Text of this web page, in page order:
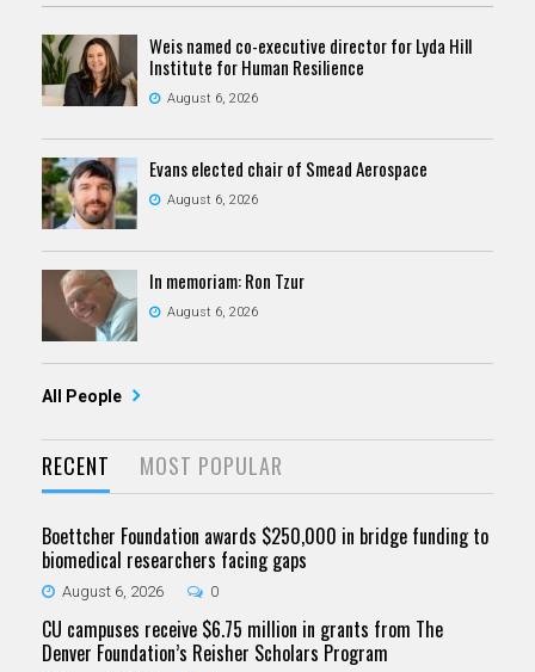
Weis named co-executive director for Lyda Hill
Institute for Human Resilience
August 6, 2026
Evans elected chair of Smead Aerospace
August 6, 2026
In memoriam: Ron Tzur
August 6, 2026
All People
RECENT MOST POPULAR
Boettcher Foundation awards $250,000 in bridge funding to
biomedical researchers facing gaps
August 6, 2026 0
CU campuses receive $6.75 million in grants from The
Denver Foundation’s Reisher Scholars Program